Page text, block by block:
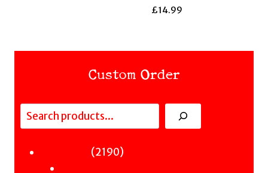
£14.99
Custom Order
Search
21902190